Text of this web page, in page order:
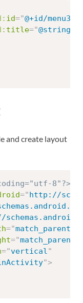
id="@+id/menu3_2
title="@string/
and create layout
8"?>
=" http://
="match_parent
="match_parent
="vertical"
">